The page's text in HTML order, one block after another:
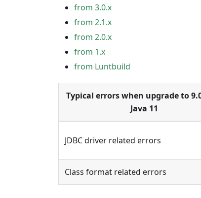
from 3.0.x
from 2.1.x
from 2.0.x
from 1.x
from Luntbuild
Typical errors when upgrade to
Java 11
JDBC driver related errors
Class format related errors